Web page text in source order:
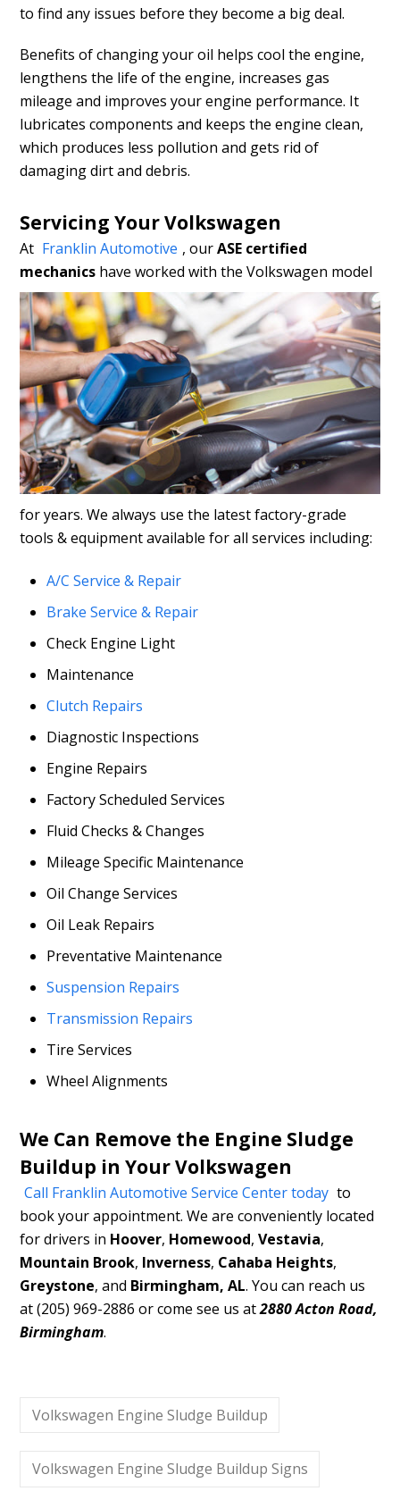
to find any issues before they become a big deal.
Benefits of changing your oil helps cool the engine,
lengthens the life of the engine, increases gas
mileage and improves your engine performance. It
lubricates components and keeps the engine clean,
which produces less pollution and gets rid of
damaging dirt and debris.
Servicing Your Volkswagen
At Franklin Automotive , ourASE certified
mechanics haveworked with the Volkswagen model
for years. We always use the latest factory-grade
tools & equipment available for all services including:
A/C Service & Repair
Brake Service & Repair
Check Engine Light
Maintenance
Clutch Repairs
Diagnostic Inspections
Engine Repairs
Factory Scheduled Services
Fluid Checks & Changes
Mileage Specific Maintenance
Oil Change Services
Oil Leak Repairs
Preventative Maintenance
Suspension Repairs
Transmission Repairs
Tire Services
Wheel Alignments
We Can Remove the Engine Sludge
Buildup in Your Volkswagen
Call Franklin Automotive Service Center today to
book your appointment. We are conveniently located
for drivers in Hoover, Homewood,Vestavia,
Mountain Brook, Inverness, Cahaba Heights,
Greystone, and Birmingham, AL. You can reach us
at (205) 969-2886 or come see us at2880 Acton Road,
Birmingham.
Volkswagen Engine Sludge Buildup
Volkswagen Engine Sludge Buildup Signs